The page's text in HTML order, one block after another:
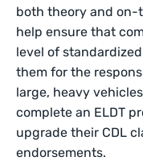
both theory and on-
help ensure that
level of
them for the
large, heavy
complete an ELDT
upgrade their CDL
endorsements.